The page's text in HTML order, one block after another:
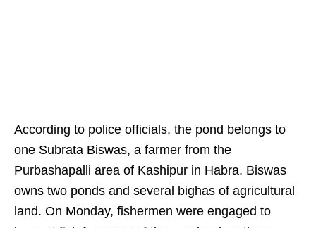
According to police officials, the pond belongs to
one Subrata Biswas, a farmer from the
Purbashapalli area of Kashipur in Habra. Biswas
owns two ponds and several bighas of agricultural
land. On Monday, fishermen were engaged to